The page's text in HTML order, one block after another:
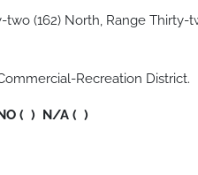
(162) North, Range Thirty-
Recreation District.
( ) N/A ( )